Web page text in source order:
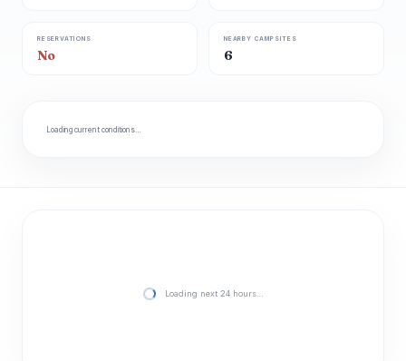
RESERVATIONS
No
NEARBY CAMPSITES
6
Loading current conditions…
Loading next 24 hours…